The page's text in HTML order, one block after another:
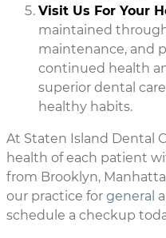
Visit Us For Your
maintained
maintenance, and
continued health
superior dental
healthy habits.
At Staten Island Dental
health of each patient
from Brooklyn,
our practice for general
schedule a checkup